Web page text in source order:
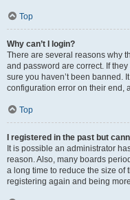
Top
Why can’t I login?
There are several reasons why
and password are correct. If
sure you haven’t been banned.
configuration error on their end,
Top
I registered in the past but
It is possible an administrator
reason. Also, many boards
a long time to reduce the size of
registering again and being